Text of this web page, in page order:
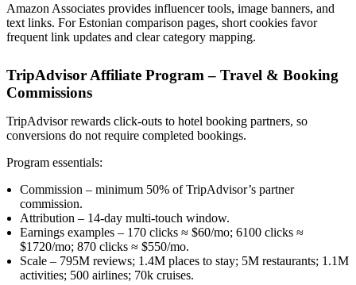
Amazon Associates provides influencer tools, image banners, and
text links. For Estonian comparison pages, short cookies favor
frequent link updates and clear category mapping.
TripAdvisor Affiliate Program – Travel & Booking
Commissions
TripAdvisor rewards click-outs to hotel booking partners, so
conversions do not require completed bookings.
Program essentials:
Commission – minimum 50% of TripAdvisor’s partner
commission.
Attribution – 14-day multi-touch window.
Earnings examples – 170 clicks ≈ $60/mo; 6100 clicks ≈
$1720/mo; 870 clicks ≈ $550/mo.
Scale – 795M reviews; 1.4M places to stay; 5M restaurants; 1.1M
activities; 500 airlines; 70k cruises.